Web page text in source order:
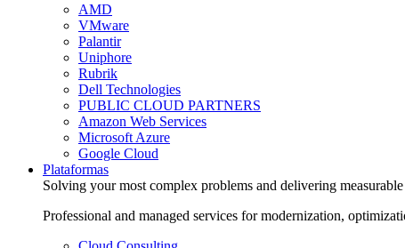
AMD
VMware
Palantir
Uniphore
Rubrik
Dell Technologies
PUBLIC CLOUD PARTNERS
Amazon Web Services
Microsoft Azure
Google Cloud
Plataformas
Solving your most complex problems and delivering measurable
Professional and managed services for modernization,